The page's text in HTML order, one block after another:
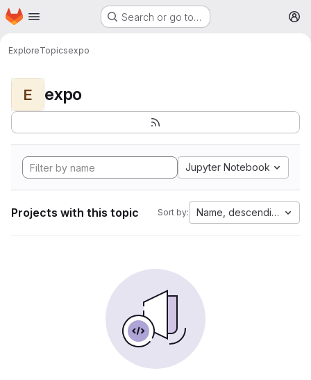
Skip to main content
Homepage Search or go to…
ExploreTopicsexpo
E expo
Jupyter Notebook
Projects with this topic Sort by: Name, descending